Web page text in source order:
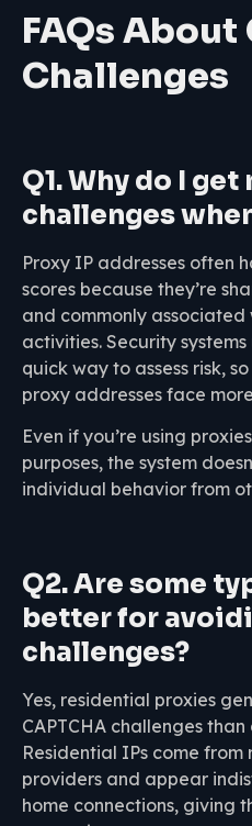
FAQs About
Challenges
Q1. Why do I
challenges
Proxy IP addresses often
scores because they’re
and commonly
activities. Security
quick way to assess risk,
proxy addresses face
Even if you’re using
purposes, the system
individual behavior from
Q2. Are some
better for
challenges?
Yes, residential proxies
CAPTCHA challenges
Residential IPs come
providers and appear
home connections, giving